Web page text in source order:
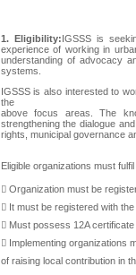
1. Eligibility: IGSSS is
experience of working in
understanding of advocacy
systems.
IGSSS is also interested to
the
above focus areas. The
strengthening the dialogue
rights, municipal governance
Eligible organizations must
 Organization must be
 It must be registered with
 Must possess 12A
 Implementing organizations
of raising local contribution in